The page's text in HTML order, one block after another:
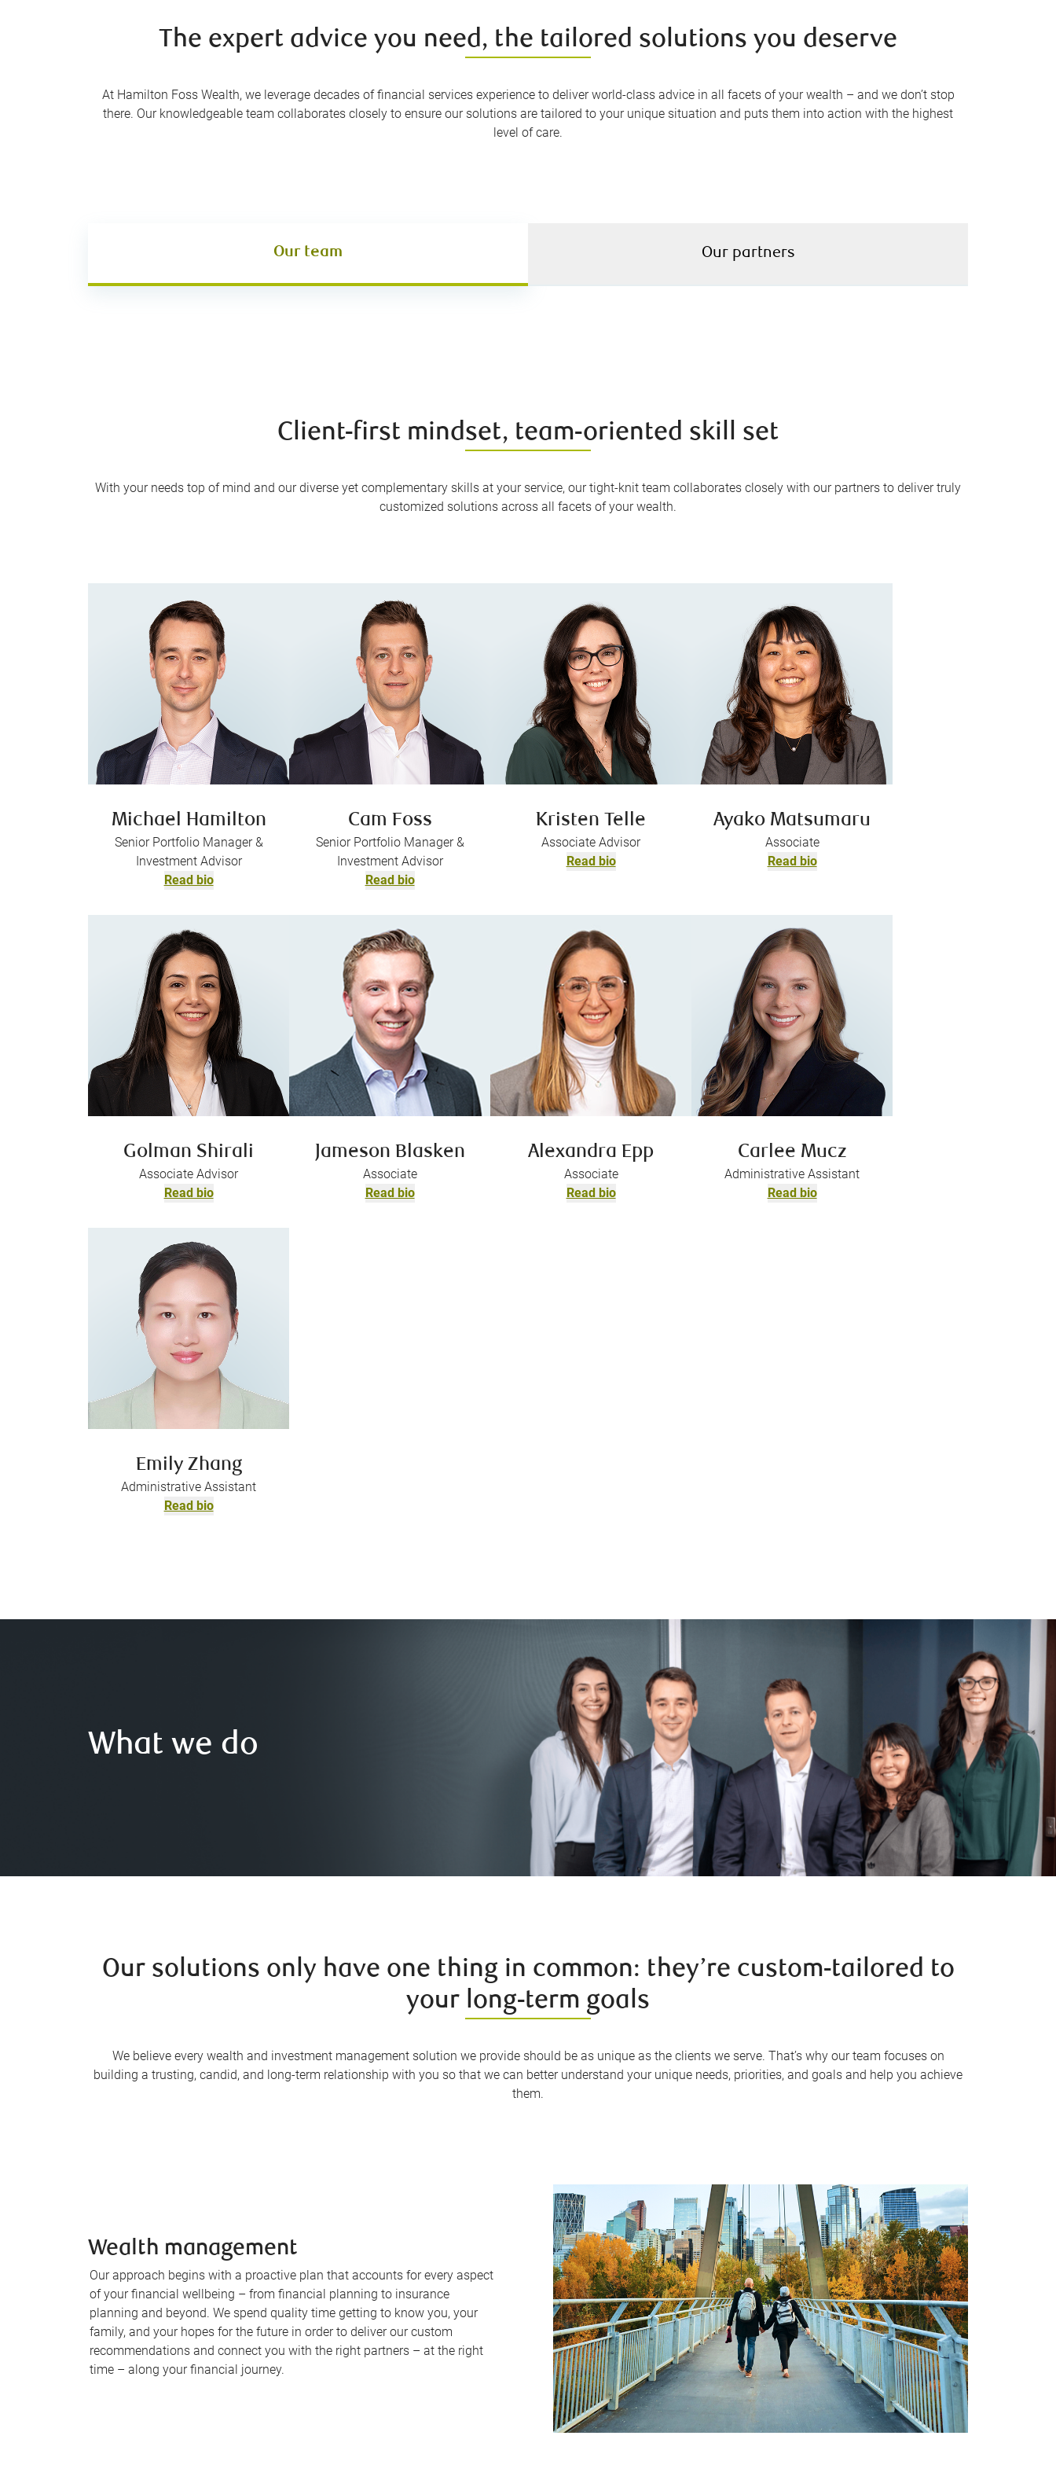
The expert advice you need, the tailored solutions you deserve
At Hamilton Foss Wealth, we leverage decades of financial services experience to deliver world-class advice in all facets of your wealth – and we don’t stop
there. Our knowledgeable team collaborates closely to ensure our solutions are tailored to your unique situation and puts them into action with the highest
level of care.
Our team Our partners
Client-first mindset, team-oriented skill set
With your needs top of mind and our diverse yet complementary skills at your service, our tight-knit team collaborates closely with our partners to deliver truly
customized solutions across all facets of your wealth.
Michael Hamilton
Senior Portfolio Manager &
Investment Advisor
Read bio
Cam Foss
Senior Portfolio Manager &
Investment Advisor
Read bio
Kristen Telle
Associate Advisor
Read bio
Ayako Matsumaru
Associate
Read bio
Golman Shirali
Associate Advisor
Read bio
Jameson Blasken
Associate
Read bio
Alexandra Epp
Associate
Read bio
Carlee Mucz
Administrative Assistant
Read bio
Emily Zhang
Administrative Assistant
Read bio
What we do
Our solutions only have one thing in common: they’re custom-tailored to
your long-term goals
We believe every wealth and investment management solution we provide should be as unique as the clients we serve. That’s why our team focuses on
building a trusting, candid, and long-term relationship with you so that we can better understand your unique needs, priorities, and goals and help you achieve
them.
Wealth management
Our approach begins with a proactive plan that accounts for every aspect
of your financial wellbeing – from financial planning to insurance
planning and beyond. We spend quality time getting to know you, your
family, and your hopes for the future in order to deliver our custom
recommendations and connect you with the right partners – at the right
time – along your financial journey.